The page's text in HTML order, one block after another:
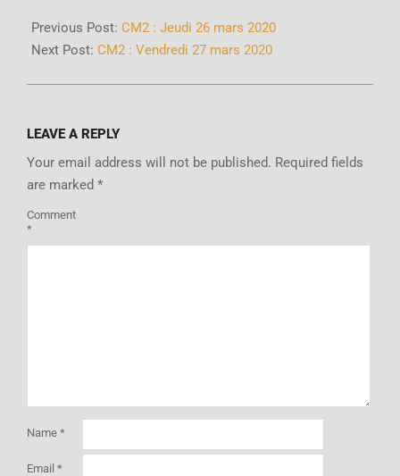
Previous Post: CM2 : Jeudi 26 mars 2020
Next Post: CM2 : Vendredi 27 mars 2020
LEAVE A REPLY
Your email address will not be published. Required fields
are marked *
Comment
*
Name *
Email *